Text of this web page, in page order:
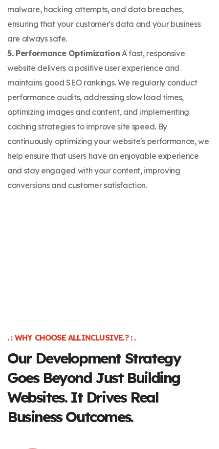
malware, hacking attempts, and data breaches,
ensuring that your customer's data and your business
are always safe.
5. Performance Optimization A fast, responsive
website delivers a positive user experience and
maintains good SEO rankings. We regularly conduct
performance audits, addressing slow load times,
optimizing images and content, and implementing
caching strategies to improve site speed. By
continuously optimizing your website's performance, we
help ensure that users have an enjoyable experience
and stay engaged with your content, improving
conversions and customer satisfaction.
. : WHY CHOOSE ALLINCLUSIVE.? : .
Our Development Strategy
Goes Beyond Just Building
Websites. It Drives Real
Business Outcomes.